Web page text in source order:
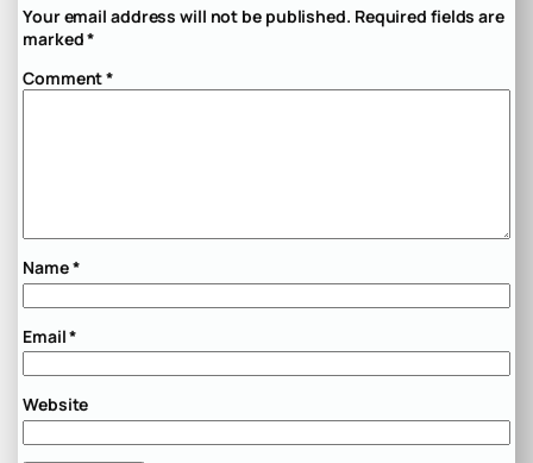
Your email address will not be published. Required fields are
marked*
Comment*
Name*
Email*
Website